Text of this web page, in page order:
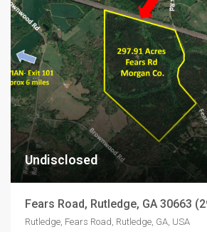
Undisclosed
Fears Road, Rutledge, GA 30663
Rutledge, Fears Road, Rutledge, GA, USA